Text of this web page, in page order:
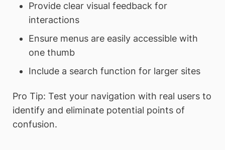
Provide clear visual feedback for
interactions
Ensure menus are easily accessible with
one thumb
Include a search function for larger sites
Pro Tip: Test your navigation with real users to
identify and eliminate potential points of
confusion.